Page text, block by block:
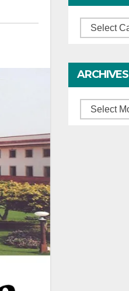
Categories
ARCHIVES
Archives